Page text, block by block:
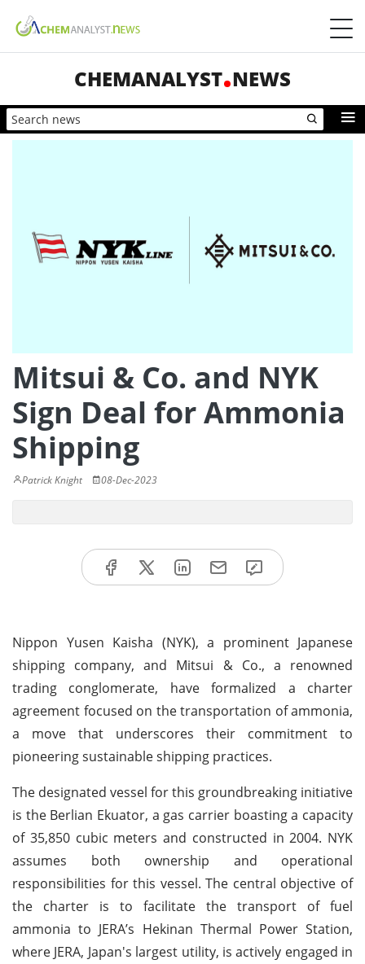
CHEMANALYST NEWS
Mitsui & Co. and NYK
Sign Deal for Ammonia
Shipping
Patrick Knight 08-Dec-2023
Nippon Yusen Kaisha (NYK), a prominent Japanese
shipping company, and Mitsui & Co., a renowned
trading conglomerate, have formalized a charter
agreement focused on the transportation of ammonia,
a move that underscores their commitment to
pioneering sustainable shipping practices.
The designated vessel for this groundbreaking initiative
is the Berlian Ekuator, a gas carrier boasting a capacity
of 35,850 cubic meters and constructed in 2004. NYK
assumes both ownership and operational
responsibilities for this vessel. The central objective of
the charter is to facilitate the transport of fuel
ammonia to JERA’s Hekinan Thermal Power Station,
where JERA, Japan's largest utility, is actively engaged in